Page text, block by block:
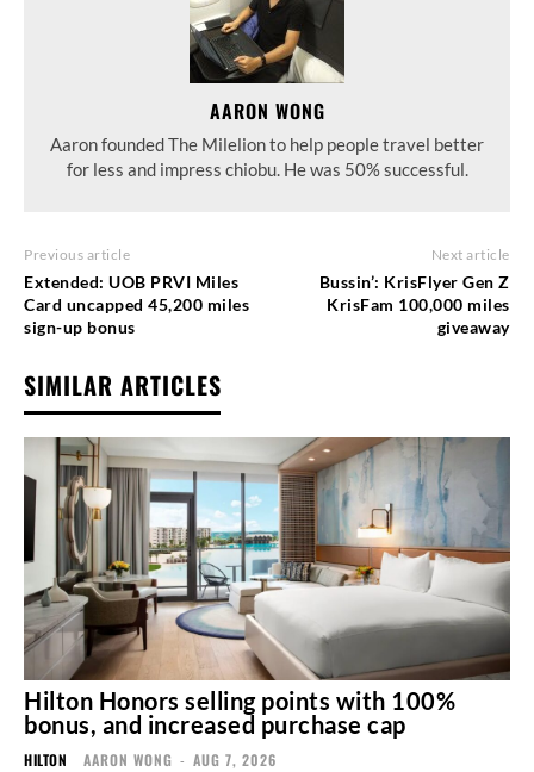
AARON WONG
Aaron founded The Milelion to help people travel better
for less and impress chiobu. He was 50% successful.
Previous article
Extended: UOB PRVI Miles
Card uncapped 45,200 miles
sign-up bonus
Next article
Bussin’: KrisFlyer Gen Z
KrisFam 100,000 miles
giveaway
SIMILAR ARTICLES
Hilton Honors selling points with 100%
bonus, and increased purchase cap
HILTON AARON WONG - AUG 7, 2026